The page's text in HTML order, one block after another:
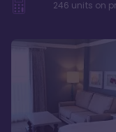
246 units on